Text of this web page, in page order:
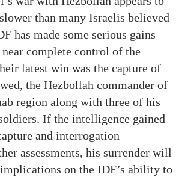
than many Israelis believed
has made some serious gains
complete control of the
latest win was the capture of
the Hezbollah commander of
region along with three of his
If the intelligence gained
and interrogation
assessments, his surrender will
on the IDF’s ability to